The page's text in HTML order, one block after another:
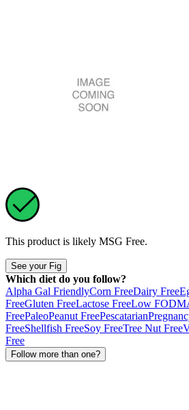
This product is likely MSG Free.
See your Fig
Which diet do you follow?
Alpha Gal FriendlyCorn FreeDairy Free
FreeGluten FreeLactose FreeLow
FreePaleoPeanut FreePescatarian
FreeShellfish FreeSoy FreeTree Nut Free
Free
Follow more than one?